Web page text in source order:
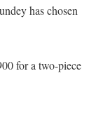
has chosen
for a two-piece